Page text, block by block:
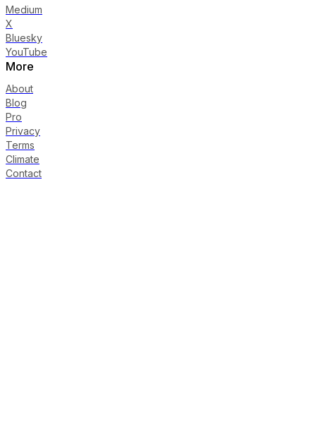
Medium
X
Bluesky
YouTube
More
About
Blog
Pro
Privacy
Terms
Climate
Contact